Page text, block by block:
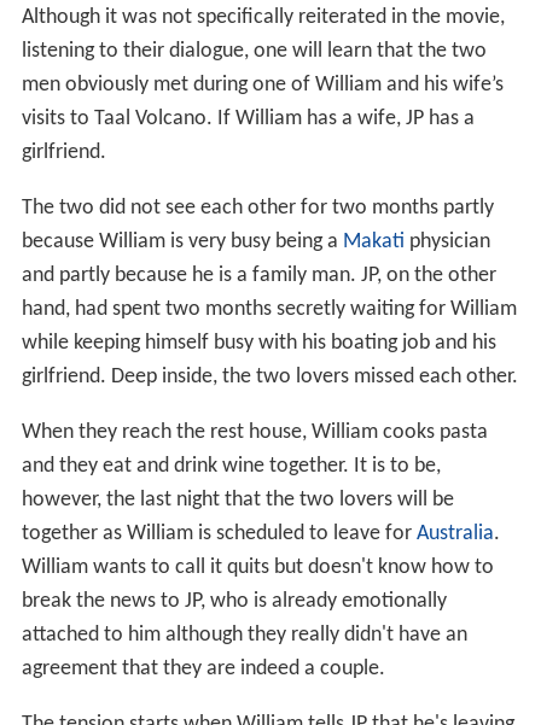
Although it was not specifically reiterated in the movie,
listening to their dialogue, one will learn that the two
men obviously met during one of William and his wife’s
visits to Taal Volcano. If William has a wife, JP has a
girlfriend.
The two did not see each other for two months partly
because William is very busy being a Makati physician
and partly because he is a family man. JP, on the other
hand, had spent two months secretly waiting for William
while keeping himself busy with his boating job and his
girlfriend. Deep inside, the two lovers missed each other.
When they reach the rest house, William cooks pasta
and they eat and drink wine together. It is to be,
however, the last night that the two lovers will be
together as William is scheduled to leave for Australia.
William wants to call it quits but doesn't know how to
break the news to JP, who is already emotionally
attached to him although they really didn't have an
agreement that they are indeed a couple.